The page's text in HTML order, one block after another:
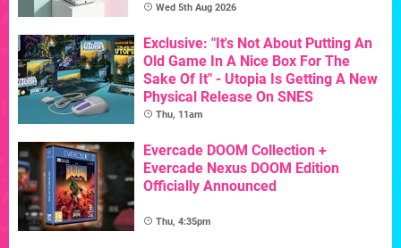
Wed 5th Aug 2026
Exclusive: "It's Not About Putting An
Old Game In A Nice Box For The
Sake Of It" - Utopia Is Getting A New
Physical Release On SNES
Thu, 11am
Evercade DOOM Collection +
Evercade Nexus DOOM Edition
Officially Announced
Thu, 4:35pm